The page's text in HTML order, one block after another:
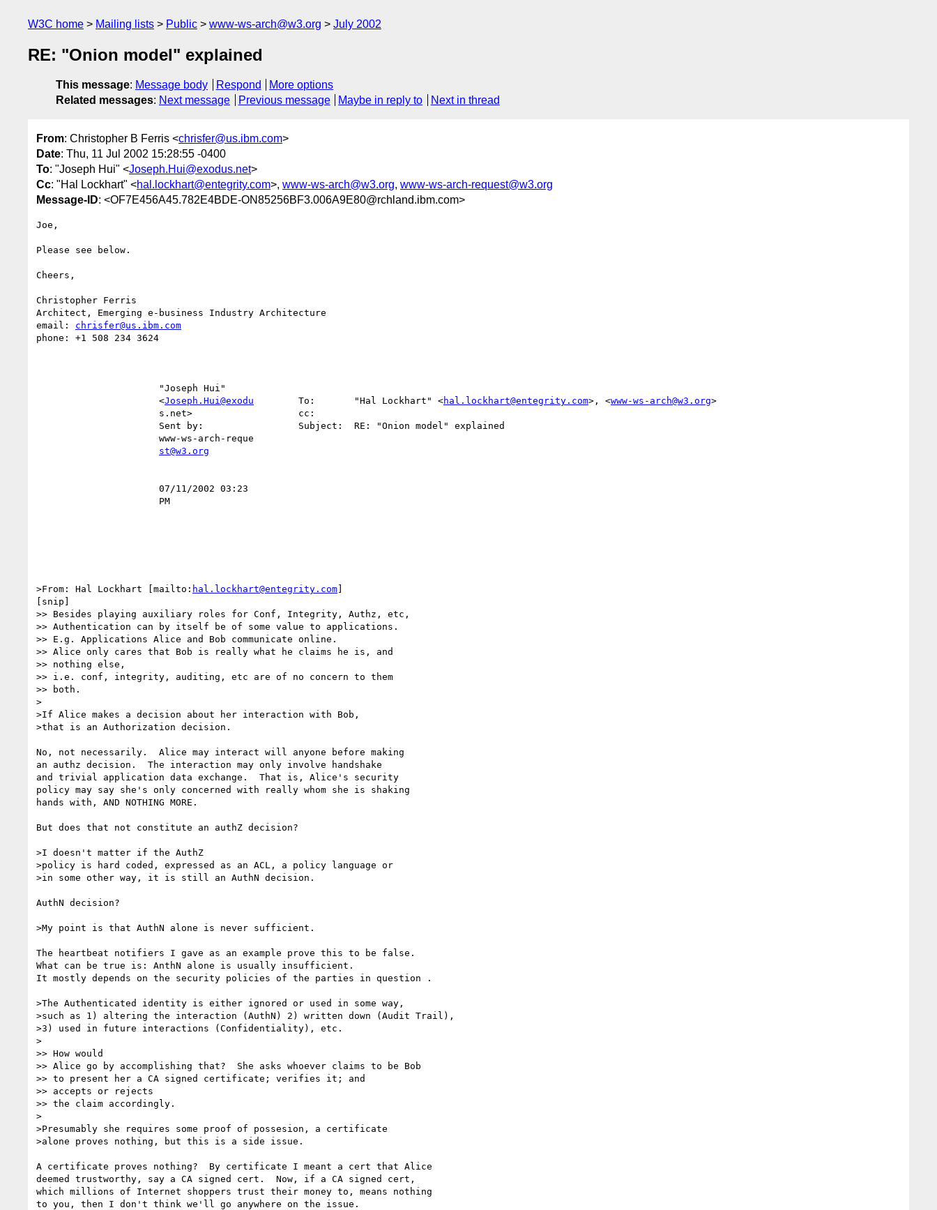
W3C home Mailing lists Public www-ws-arch@w3.org July 2002
RE: "Onion model" explained
This message: Message body Respond
More options
Related messages: Next message Previous message Maybe in reply to Next in thread
From: Christopher B Ferris <chrisfer@us.ibm.com>
Date: Thu, 11 Jul 2002 15:28:55 -0400
To: "Joseph Hui" <Joseph.Hui@exodus.net>
Cc: "Hal Lockhart" <hal.lockhart@entegrity.com>, www-ws-arch@w3.org, www-ws-arch-request@w3.org
Message-ID: <OF7E456A45.782E4BDE-ON85256BF3.006A9E80@rchland.ibm.com>
Joe,
Please see below.
Cheers,
Christopher Ferris
Architect, Emerging e-business Industry Architecture
email: chrisfer@us.ibm.com
phone: +1 508 234 3624
                      <
Joseph.Hui@exodu
        To:       "Hal Lockhart" <
hal.lockhart@entegrity.com>, <www-ws-arch@w3.org>
st@w3.org
>From: Hal Lockhart [mailto: hal.lockhart@entegrity.com]
[snip]
>> Besides playing auxiliary roles for Conf, Integrity, Authz, etc,
>> Authentication can by itself be of some value to applications.
>> E.g. Applications Alice and Bob communicate online.
>> Alice only cares that Bob is really what he claims he is, and
>> nothing else,
>> i.e. conf, integrity, auditing, etc are of no concern to them
>> both.
>
>If Alice makes a decision about her interaction with Bob,
>that is an Authorization decision.
No, not necessarily.  Alice may interact will anyone before making
an authz decision.  The interaction may only involve handshake
and trivial application data exchange.  That is, Alice's security
policy may say she's only concerned with really whom she is shaking
hands with, AND NOTHING MORE.
But does that not constitute an authZ decision?
>I doesn't matter if the AuthZ
>policy is hard coded, expressed as an ACL, a policy language or
>in some other way, it is still an AuthN decision.
AuthN decision?
>My point is that AuthN alone is never sufficient.
The heartbeat notifiers I gave as an example prove this to be false.
What can be true is: AnthN alone is usually insufficient.
It mostly depends on the security policies of the parties in question .
>The Authenticated identity is either ignored or used in some way,
>such as 1) altering the interaction (AuthN) 2) written down (Audit Trail),
>3) used in future interactions (Confidentiality), etc.
>
>> How would
>> Alice go by accomplishing that?  She asks whoever claims to be Bob
>> to present her a CA signed certificate; verifies it; and
>> accepts or rejects
>> the claim accordingly.
>
>Presumably she requires some proof of possesion, a certificate
>alone proves nothing, but this is a side issue.
A certificate proves nothing?  By certificate I meant a cert that Alice
deemed trustworthy, say a CA signed cert.  Now, if a CA signed cert,
which millions of Internet shoppers trust their money to, means nothing
to you, then I don't think we'll go anywhere on the issue.